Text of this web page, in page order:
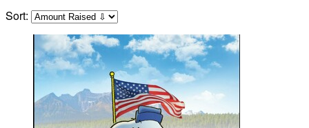
Sort: